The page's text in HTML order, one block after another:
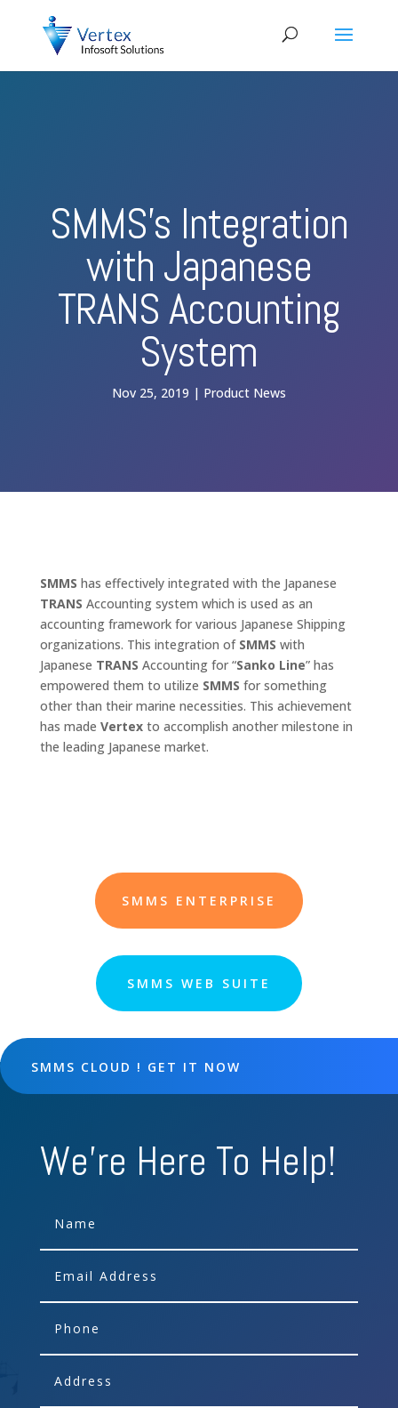
SMMS’s Integration
with Japanese
TRANS Accounting
System
Nov 25, 2019 Product News
SMMS has effectively integrated with the Japanese
TRANS Accounting system which is used as an
accounting framework for various Japanese Shipping
organizations. This integration of SMMS with
Japanese TRANS Accounting for “Sanko Line” has
empowered them to utilize SMMS for something
other than their marine necessities. This achievement
has made Vertexto accomplish another milestone in
the leading Japanese market.
SMMS ENTERPRISE
SMMS WEB SUITE
SMMS CLOUD ! GET IT NOW
We're Here To Help!